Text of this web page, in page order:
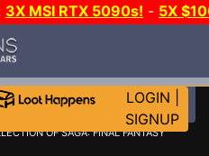
3X MSI RTX 5090s! - 5X
LOGIN
SIGNUP
OF SAGA: FINAL FANTASY